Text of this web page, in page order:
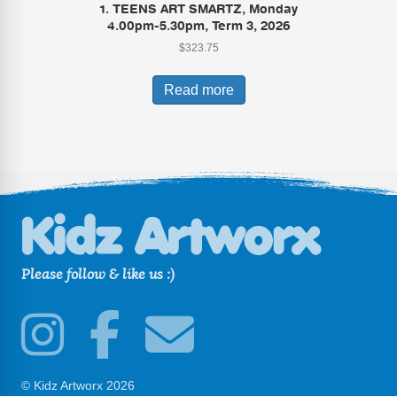
1. TEENS ART SMARTZ, Monday
4.00pm-5.30pm, Term 3, 2026
$323.75
Read more
Please follow & like us :)
© Kidz Artworx 2026